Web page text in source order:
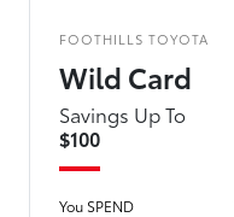
FOOTHILLS TOYOTA
Wild Card
Savings Up To
$100
You SPEND